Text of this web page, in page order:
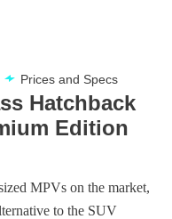
Prices and Specs
Hatchback
Edition
MPVs on the market,
to the SUV